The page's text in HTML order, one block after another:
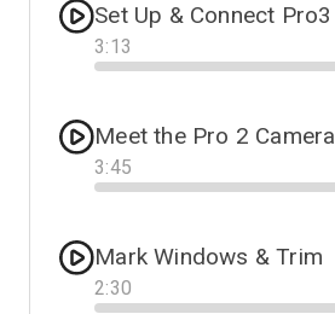
Set Up & Connect Pro3
3:13
Progress
Meet the Pro 2 Camera
3:45
Progress
Mark Windows & Trim
2:30